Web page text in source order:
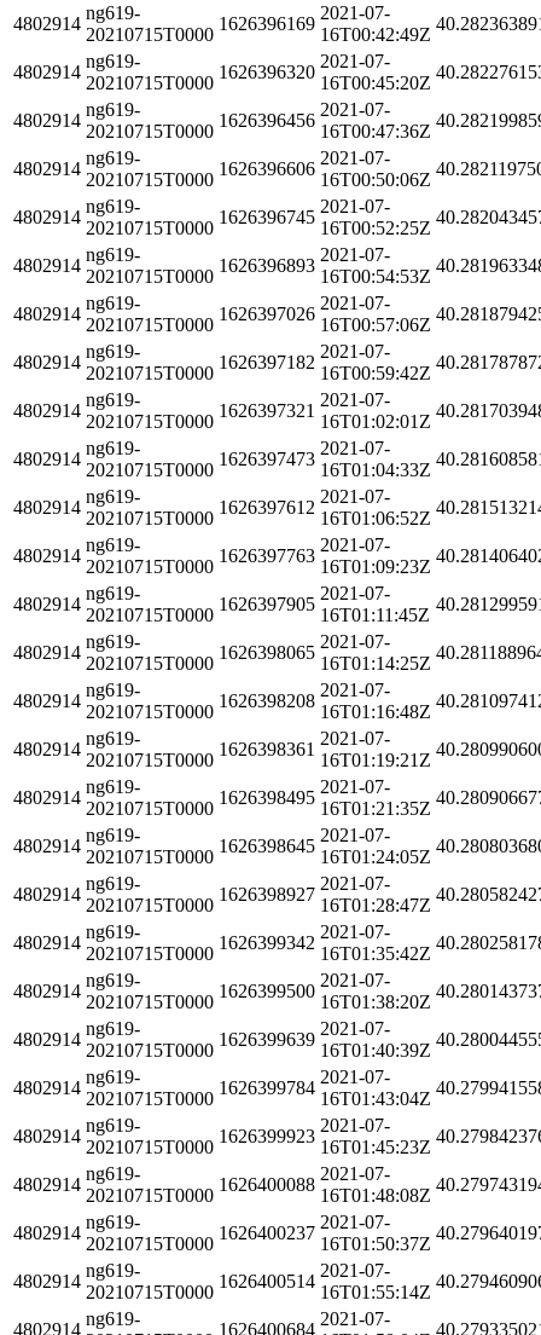
4802914
ng619-
20210715T0000
1626396169
2021-07-
16T00:42:49Z
4802914
ng619-
20210715T0000
1626396320
2021-07-
16T00:45:20Z
4802914
ng619-
20210715T0000
1626396456
2021-07-
16T00:47:36Z
4802914
ng619-
20210715T0000
1626396606
2021-07-
16T00:50:06Z
4802914
ng619-
20210715T0000
1626396745
2021-07-
16T00:52:25Z
4802914
ng619-
20210715T0000
1626396893
2021-07-
16T00:54:53Z
4802914
ng619-
20210715T0000
1626397026
2021-07-
16T00:57:06Z
4802914
ng619-
20210715T0000
1626397182
2021-07-
16T00:59:42Z
4802914
ng619-
20210715T0000
1626397321
2021-07-
16T01:02:01Z
4802914
ng619-
20210715T0000
1626397473
2021-07-
16T01:04:33Z
4802914
ng619-
20210715T0000
1626397612
2021-07-
16T01:06:52Z
4802914
ng619-
20210715T0000
1626397763
2021-07-
16T01:09:23Z
4802914
ng619-
20210715T0000
1626397905
2021-07-
16T01:11:45Z
4802914
ng619-
20210715T0000
1626398065
2021-07-
16T01:14:25Z
4802914
ng619-
20210715T0000
1626398208
2021-07-
16T01:16:48Z
4802914
ng619-
20210715T0000
1626398361
2021-07-
16T01:19:21Z
4802914
ng619-
20210715T0000
1626398495
2021-07-
16T01:21:35Z
4802914
ng619-
20210715T0000
1626398645
2021-07-
16T01:24:05Z
4802914
ng619-
20210715T0000
1626398927
2021-07-
16T01:28:47Z
4802914
ng619-
20210715T0000
1626399342
2021-07-
16T01:35:42Z
4802914
ng619-
20210715T0000
1626399500
2021-07-
16T01:38:20Z
4802914
ng619-
20210715T0000
1626399639
2021-07-
16T01:40:39Z
4802914
ng619-
20210715T0000
1626399784
2021-07-
16T01:43:04Z
4802914
ng619-
20210715T0000
1626399923
2021-07-
16T01:45:23Z
4802914
ng619-
20210715T0000
1626400088
2021-07-
16T01:48:08Z
4802914
ng619-
20210715T0000
1626400237
2021-07-
16T01:50:37Z
4802914
ng619-
20210715T0000
1626400514
2021-07-
16T01:55:14Z
4802914
ng619-
1626400684
2021-07-